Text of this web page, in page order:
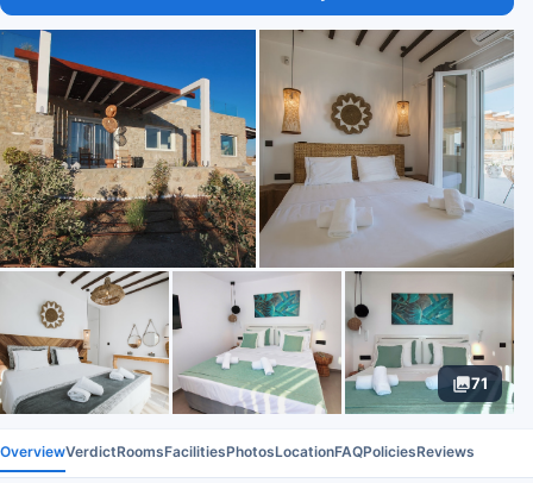
71
OverviewVerdictRoomsFacilitiesPhotosLocationFAQPoliciesReviews